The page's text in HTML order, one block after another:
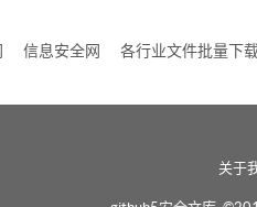
信息安全网 各行业文件批量下
关于